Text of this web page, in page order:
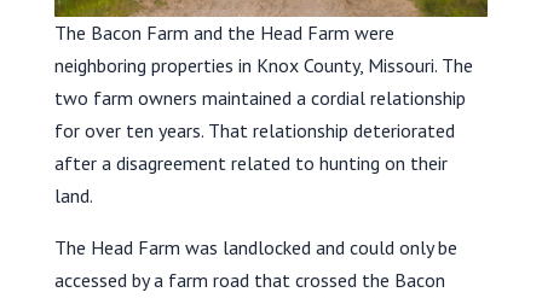
The Bacon Farm and the Head Farm were
neighboring properties in Knox County, Missouri. The
two farm owners maintained a cordial relationship
for over ten years. That relationship deteriorated
after a disagreement related to hunting on their
land.
The Head Farm was landlocked and could only be
accessed by a farm road that crossed the Bacon